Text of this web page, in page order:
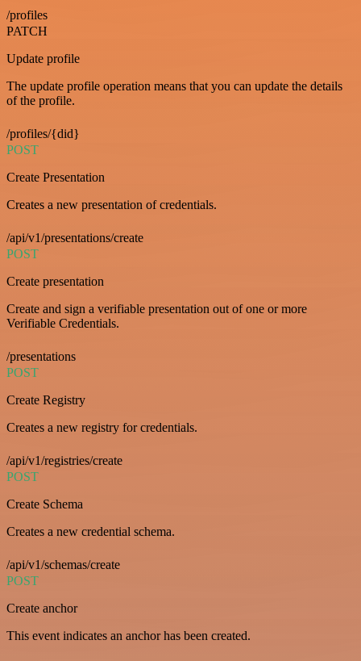
/profiles
PATCH
Update profile
The update profile operation means that you can update the details
of the profile.
/profiles/{did}
POST
Create Presentation
Creates a new presentation of credentials.
/api/v1/presentations/create
POST
Create presentation
Create and sign a verifiable presentation out of one or more
Verifiable Credentials.
/presentations
POST
Create Registry
Creates a new registry for credentials.
/api/v1/registries/create
POST
Create Schema
Creates a new credential schema.
/api/v1/schemas/create
POST
Create anchor
This event indicates an anchor has been created.